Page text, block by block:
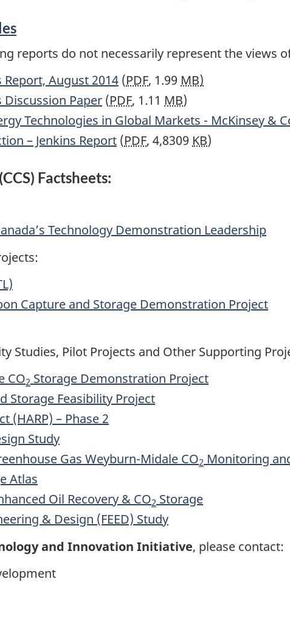
reports do not necessarily represent the views
August 2014 (PDF, 1.99 MB)
Paper (PDF, 1.11 MB)
Technologies in Global Markets - McKinsey &
– Jenkins Report (PDF, 4,8309 KB)
Factsheets:
Technology Demonstration Leadership
Capture and Storage Demonstration Project
Studies, Pilot Projects and Other Supporting
CO2 Storage Demonstration Project
Storage Feasibility Project
(HARP) – Phase 2
Study
Gas Weyburn-Midale CO2 Monitoring
Atlas
Oil Recovery & CO2 Storage
& Design (FEED) Study
and Innovation Initiative, please contact: